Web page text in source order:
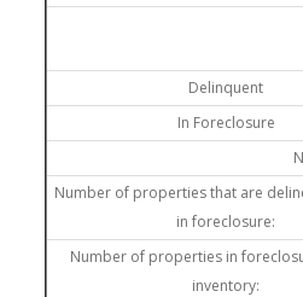
Delinquent
In Foreclosure
Number of properties that are
in foreclosure:
Number of properties in
inventory: